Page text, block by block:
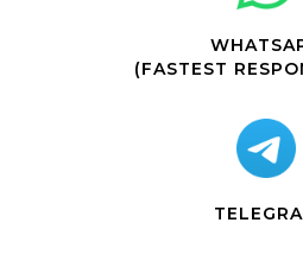
(FASTEST